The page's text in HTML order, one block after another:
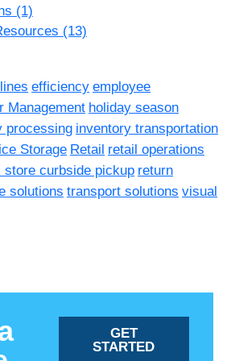
(1)
(13)
efficiency employee
Management holiday season
processing inventory transportation
Storage Retail retail operations
store curbside pickup return
solutions transport solutions visual
GET
STARTED